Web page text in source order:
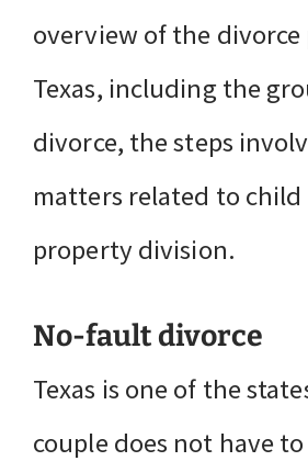
overview of the divorce
Texas, including the
divorce, the steps
matters related to
property division.
No-fault divorce
Texas is one of the
couple does not have